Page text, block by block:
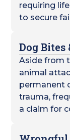
requiring
to secure
Dog
Aside from
animal
permanent
trauma,
a claim for